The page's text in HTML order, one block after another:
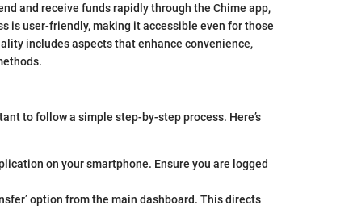
and receive funds rapidly through the Chime app,
is user-friendly, making it accessible even for those
includes aspects that enhance convenience,
to follow a simple step-by-step process. Here’s
on your smartphone. Ensure you are logged
option from the main dashboard. This directs